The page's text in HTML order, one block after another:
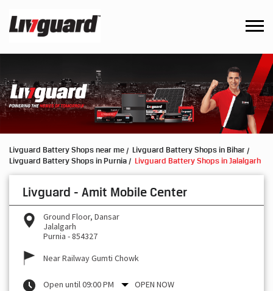
Livguard Battery Shops near me
Livguard Battery Shops in Bihar
Livguard Battery Shops in Purnia
Livguard Battery Shops in Jalalgarh
Livguard - Amit Mobile Center
Ground Floor, Dansar
Jalalgarh
Purnia -854327
Near Railway Gumti Chowk
Open until 09:00 PM OPEN NOW